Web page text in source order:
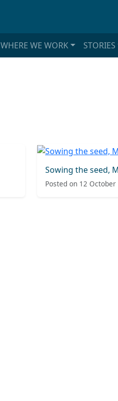
WHERE WE WORK STORIES
Sowing the seed,
Posted on 12 October